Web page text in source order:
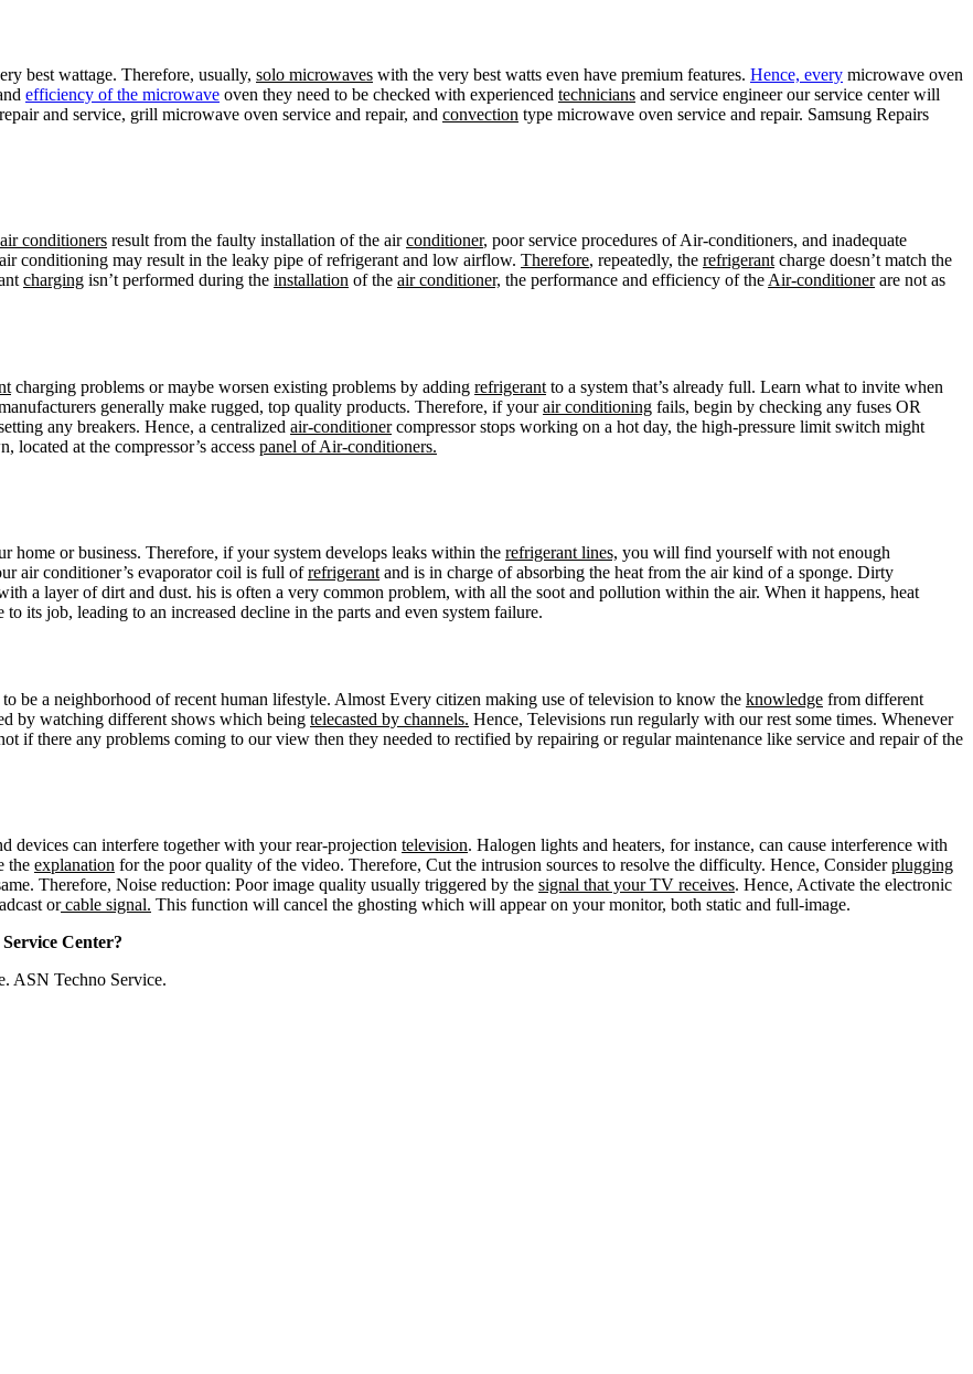
best wattage. Therefore, usually, solo microwaves with the very best watts even have premium features. Hence, every microwave oven
efficiency of the microwave oven they need to be checked with experienced technicians and service engineer our service center will
and service, grill microwave oven service and repair, and convection type microwave oven service and repair. Samsung Repairs
air conditioners result from the faulty installation of the airconditioner, poor service procedures of Air-conditioners, and inadequate
conditioning may result in the leaky pipe of refrigerant and low airflow. Therefore, repeatedly, the refrigerant charge doesn’t match the
charging isn’t performed during the installation of the air conditioner, the performance and efficiency of the Air-conditionerare not as
charging problems or maybe worsen existing problems by adding refrigerant to a system that’s already full. Learn what to invite when
generally make rugged, top quality products. Therefore, if yourair conditioning fails, begin by checking any fuses OR
any breakers. Hence, a centralized air-conditionercompressor stops working on a hot day, the high-pressure limit switch might
at the compressor’s access panel of Air-conditioners.
home or business. Therefore, if your system develops leaks within the refrigerant lines, you will find yourself with not enough
air conditioner’s evaporator coil is full ofrefrigerant and is in charge of absorbing the heat from the air kind of a sponge. Dirty
a layer of dirt and dust. his is often a very common problem, with all the soot and pollution within the air. When it happens, heat
its job, leading to an increased decline in the parts and even system failure.
be a neighborhood of recent human lifestyle. Almost Every citizen making use of television to know the knowledge from different
by watching different shows which being telecasted by channels. Hence, Televisions run regularly with our rest some times. Whenever
if there any problems coming to our view then they needed to rectified by repairing or regular maintenance like service and repair of the
devices can interfere together with your rear-projection television. Halogen lights and heaters, for instance, can cause interference with
the explanation for the poor quality of the video. Therefore, Cut the intrusion sources to resolve the difficulty. Hence, Considerplugging
Therefore, Noise reduction: Poor image quality usually triggered by the signal that your TV receives. Hence, Activate the electronic
orcable signal. This function will cancel the ghosting which will appear on your monitor, both static and full-image.
Center?
ASN Techno Service.